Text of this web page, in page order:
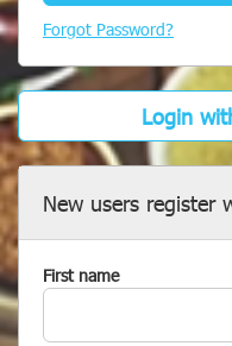
New users register
First name
Forgot Password?
Login